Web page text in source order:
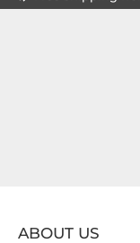
ABOUT US